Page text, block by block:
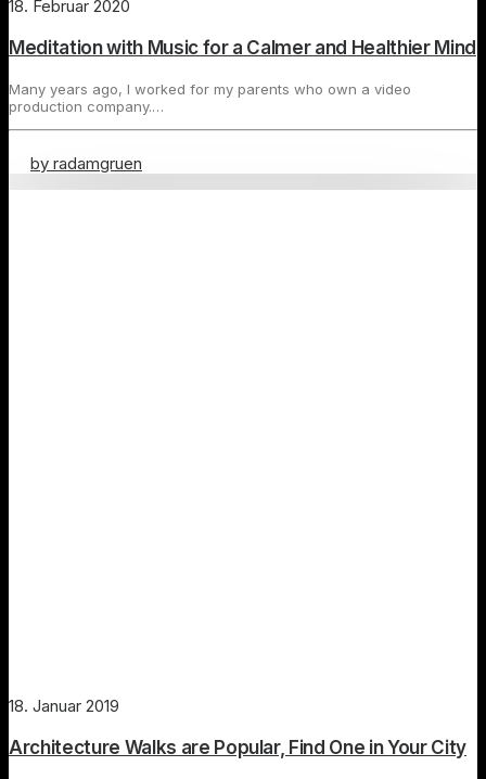
18. Februar 2020
Meditation with Music for a Calmer and Healthier Mind
Many years ago, I worked for my parents who own a video
production company.…
by radamgruen
18. Januar 2019
Architecture Walks are Popular, Find One in Your City